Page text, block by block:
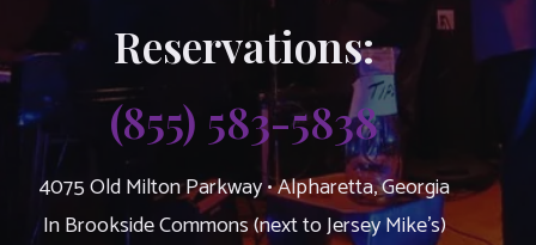
Reservations:
(855) 583-5838
4075 Old Milton Parkway • Alpharetta, Georgia
In Brookside Commons (next to Jersey Mike’s)